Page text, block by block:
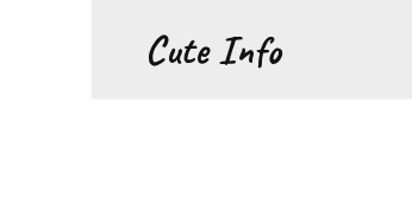
Cute Info